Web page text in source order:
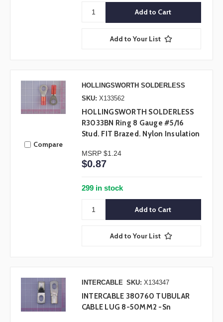
Add to Your List
Compare
HOLLINGSWORTH SOLDERLESS
SKU: X133562
HOLLINGSWORTH SOLDERLESS
R3033BN Ring 8 Gauge #5/16
Stud. FIT Brazed. Nylon Insulation
MSRP $1.24
$0.87
299 in stock
Add to Your List
INTERCABLE SKU: X134347
INTERCABLE 380760 TUBULAR
CABLE LUG 8-50MM2 -Sn